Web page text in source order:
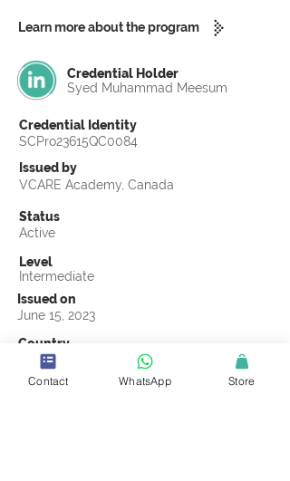
Learn more about the program
Credential Holder
Syed Muhammad Meesum
Credential Identity
SCPro23615QC0084
Issued by
VCARE Academy, Canada
Status
Active
Level
Intermediate
Issued on
June 15, 2023
Country
Pakistan
Validity
Contact WhatsApp Store